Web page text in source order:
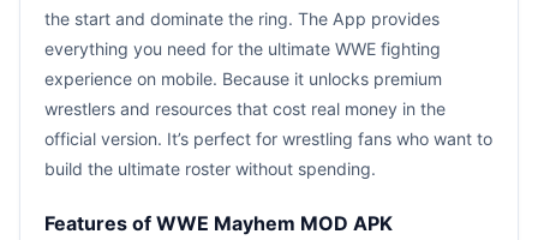
the start and dominate the ring. The App provides
everything you need for the ultimate WWE fighting
experience on mobile. Because it unlocks premium
wrestlers and resources that cost real money in the
official version. It’s perfect for wrestling fans who want to
build the ultimate roster without spending.
Features of WWE Mayhem MOD APK